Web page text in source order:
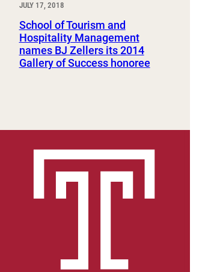
JULY 17, 2018
School of Tourism and
Hospitality Management
names BJ Zellers its 2014
Gallery of Success honoree